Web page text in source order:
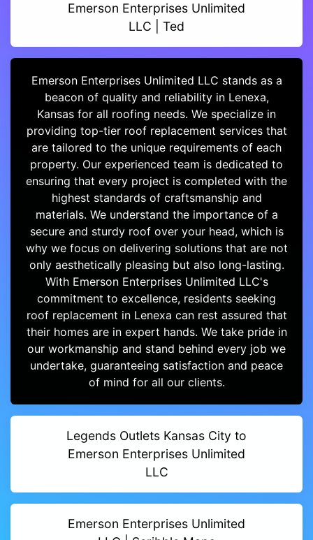
Emerson Enterprises Unlimited
LLC | Ted
Emerson Enterprises Unlimited LLC stands as a
beacon of quality and reliability in Lenexa,
Kansas for all roofing needs. We specialize in
providing top-tier roof replacement services that
are tailored to the unique requirements of each
property. Our experienced team is dedicated to
ensuring that every project is completed with the
highest standards of craftsmanship and
materials. We understand the importance of a
secure and sturdy roof over your head, which is
why we focus on delivering solutions that are not
only aesthetically pleasing but also long-lasting.
With Emerson Enterprises Unlimited LLC's
commitment to excellence, residents seeking
roof replacement in Lenexa can rest assured that
their homes are in expert hands. We take pride in
our workmanship and stand behind every job we
undertake, guaranteeing satisfaction and peace
of mind for all our clients.
Legends Outlets Kansas City to
Emerson Enterprises Unlimited
LLC
Emerson Enterprises Unlimited